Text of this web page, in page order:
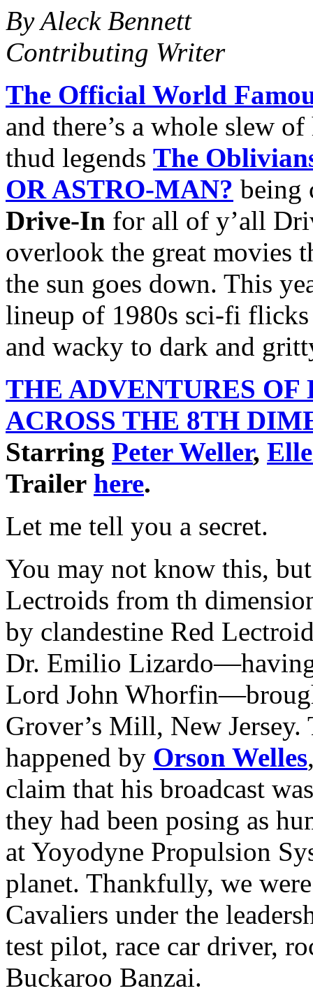
By Aleck Bennett
Contributing Writer
The Official World
and there’s a whole slew
thud legends The
OR ASTRO-MAN? being
Drive-In for all of y’all
overlook the great movies
the sun goes down. This
lineup of 1980s sci-fi
and wacky to dark and
THE ADVENTURES
ACROSS THE 8TH
Starring Peter Weller,
Trailer here.
Let me tell you a secret.
You may not know this,
Lectroids from th
by clandestine Red
Dr. Emilio Lizardo—having
Lord John
Grover’s Mill, New
happened by Orson Welles
claim that his broadcast
they had been posing as
at Yoyodyne Propulsion
planet. Thankfully, we
Cavaliers under the
test pilot, race car driver,
Buckaroo Banzai.